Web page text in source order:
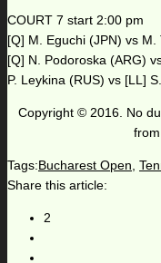
COURT 7 start 2:00 pm
[Q] M. Eguchi (JPN) vs M.
[Q] N. Podoroska (ARG)
P. Leykina (RUS) vs [LL]
Copyright © 2016. No
Tags:Bucharest Open,
Share this article:
2